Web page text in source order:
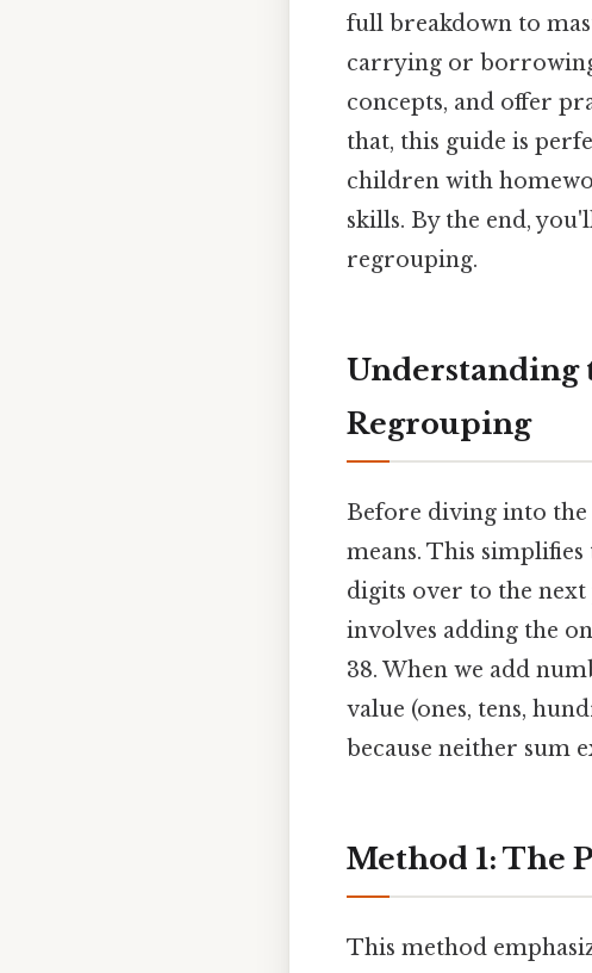
full breakdown to
carrying or
concepts, and offer
that, this guide is
children with
skills. By the end,
regrouping.
Understanding
Regrouping
Before diving into
means. This
digits over to the next
involves adding the
38. When we add
value (ones, tens,
because neither sum
Method 1: The
This method